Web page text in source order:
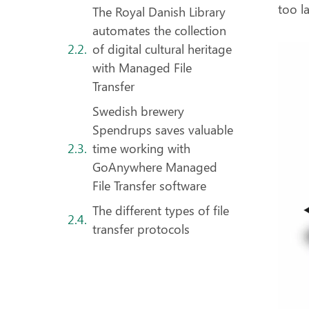
The Royal Danish Library
automates the collection
of digital cultural heritage
with Managed File
Transfer
Swedish brewery
Spendrups saves valuable
time working with
GoAnywhere Managed
File Transfer software
The different types of file
transfer protocols
too